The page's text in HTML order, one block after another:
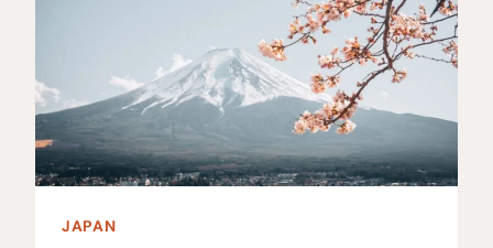
OFF
JAPAN